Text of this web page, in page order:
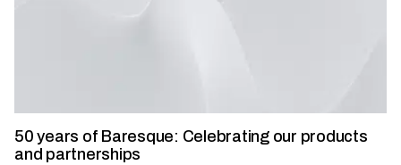
50 years of Baresque: Celebrating our products
and partnerships